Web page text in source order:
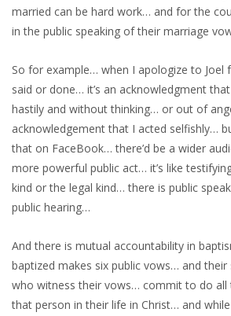
married can be hard work… and for the
in the public speaking of their marriage
So for example… when I apologize to Joel
said or done… it’s an acknowledgment
hastily and without thinking… or out of
acknowledgement that I acted selfishly…
that on FaceBook… there’d be a wider
more powerful public act… it’s like
kind or the legal kind… there is public
public hearing…
And there is mutual accountability in
baptized makes six public vows… and
who witness their vows… commit to do
that person in their life in Christ… and